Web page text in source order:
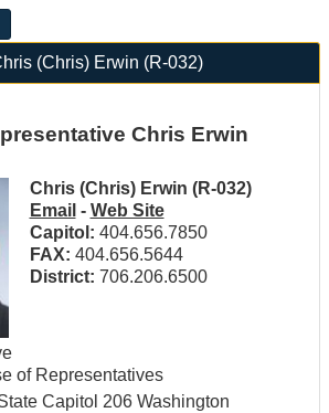
(Chris) Erwin (R-032)
Chris Erwin
Chris (Chris) Erwin (R-032)
Email - Web Site
Capitol: 404.656.7850
FAX: 404.656.5644
District: 706.206.6500
of Representatives
Capitol 206 Washington